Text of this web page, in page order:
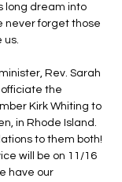
long dream into
never forget those
Rev. Sarah
officiate the
Kirk Whiting to
in Rhode Island.
to them both!
will be on 11/16
have our